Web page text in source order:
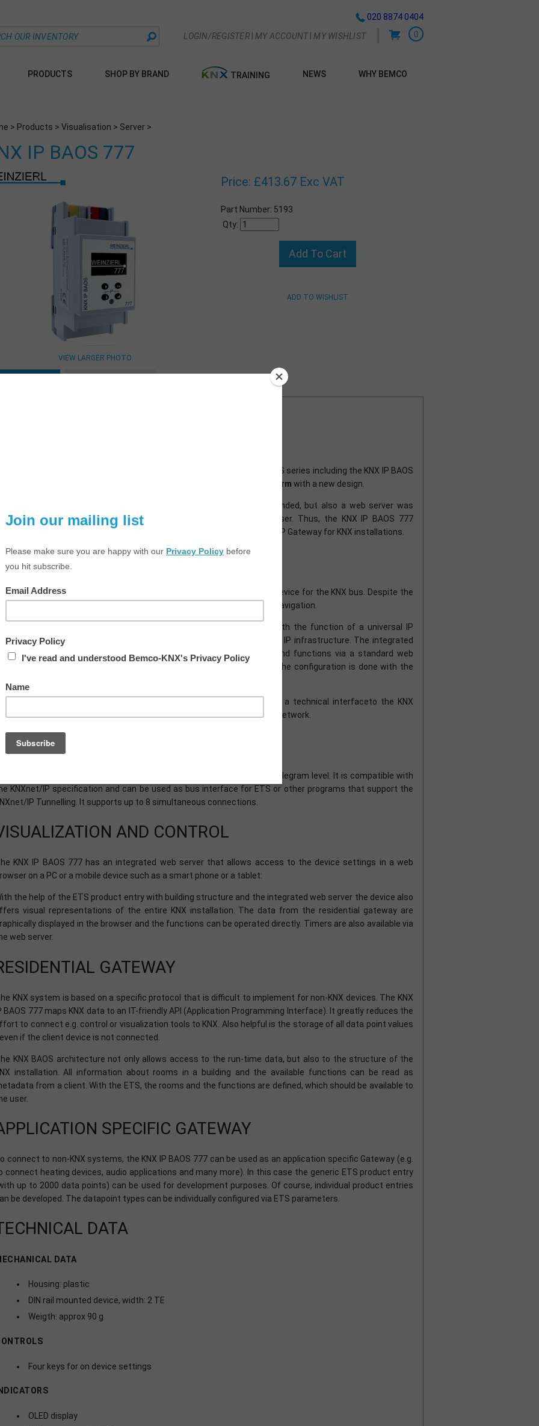
020 8874 0404
LOGIN/REGISTER| MY ACCOUNT| MY WISHLIST 0
PRODUCTS SHOP BY BRAND TRAINING NEWS WHY BEMCO
> Products > Visualisation > Server >
IP BAOS 777
VIEW LARGER PHOTO
Price: £413.67 Exc VAT
Part Number: 5193
Qty:
KNX IP BAOS 777 is the logical continuation of the proven KNX IP BAOS series including the KNX IP BAOS
a completely newly developed platform with a new design.
only the functions and resources of the BAOS protocol were extended, but also a web server was
which allows the visualization and control via a Web browser. Thus, the KNX IP BAOS 777
the leap from application-specific interface for comprehensive IP Gateway for KNX installations.
AND UNIVERSAL
KNX IP BAOS 777 is a very compact (2TE) and yet very powerful IP device for the KNX bus. Despite the
installation width, the device features a graphic display with menu navigation.
KNX IP BAOS 777 combines the function of a KNX IP interface with the function of a universal IP
for building control. It connects the KNX bus with the existing IP infrastructure. The integrated
server enables the visualization and control of buildings, rooms and functions via a standard web
on a PC or mobile devices such as smartphones and tablets. The configuration is done with the
the BAOS protocol (e.g. via Web services), the device also enables a technical interfaceto the KNX
This allows the rapid integration of non-KNX devices in a KNX network.
INTERFACE
KNX IP BAOS 777 can be used as interface to the KNX Bus on the telegram level. It is compatible with
KNXnet/IP specification and can be used as bus interface for ETS or other programs that support the
IP Tunnelling. It supports up to 8 simultaneous connections.
AND CONTROL
KNX IP BAOS 777 has an integrated web server that allows access to the device settings in a web
on a PC or a mobile device such as a smart phone or a tablet:
the help of the ETS product entry with building structure and the integrated web server the device also
visual representations of the entire KNX installation. The data from the residential gateway are
displayed in the browser and the functions can be operated directly. Timers are also available via
web server.
GATEWAY
KNX system is based on a specific protocol that is difficult to implement for non-KNX devices. The KNX
BAOS 777 maps KNX data to an IT-friendly API (Application Programming Interface). It greatly reduces the
to connect e.g. control or visualization tools to KNX. Also helpful is the storage of all data point values
if the client device is not connected.
KNX BAOS architecture not only allows access to the run-time data, but also to the structure of the
installation. All information about rooms in a building and the available functions can be read as
from a client. With the ETS, the rooms and the functions are defined, which should be available to
user.
SPECIFIC GATEWAY
connect to non-KNX systems, the KNX IP BAOS 777 can be used as an application specific Gateway (e.g.
connect heating devices, audio applications and many more). In this case the generic ETS product entry
up to 2000 data points) can be used for development purposes. Of course, individual product entries
be developed. The datapoint types can be individually configured via ETS parameters.
DATA
DATA
Housing: plastic
DIN rail mounted device, width: 2 TE
Weigth: approx 90 g
Four keys for on device settings
OLED display